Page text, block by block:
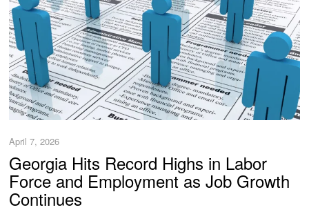
April 7, 2026
Georgia Hits Record Highs in Labor
Force and Employment as Job Growth
Continues